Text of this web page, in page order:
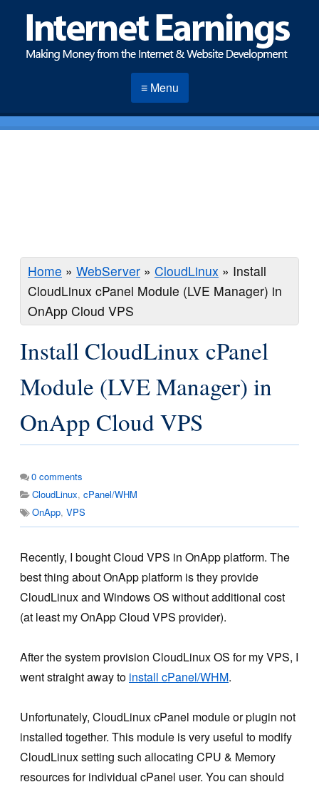
≡ Menu
Home » WebServer » CloudLinux » Install
CloudLinux cPanel Module (LVE Manager) in
OnApp Cloud VPS
Install CloudLinux cPanel
Module (LVE Manager) in
OnApp Cloud VPS
0 comments
CloudLinux, cPanel/WHM
OnApp, VPS
Recently, I bought Cloud VPS in OnApp platform. The
best thing about OnApp platform is they provide
CloudLinux and Windows OS without additional cost
(at least my OnApp Cloud VPS provider).
After the system provision CloudLinux OS for my VPS, I
went straight away to install cPanel/WHM.
Unfortunately, CloudLinux cPanel module or plugin not
installed together. This module is very useful to modify
CloudLinux setting such allocating CPU & Memory
resources for individual cPanel user. You can should